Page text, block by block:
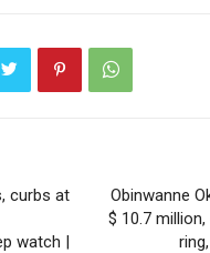
curbs at
watch |
Obinwanne
$ 10.7